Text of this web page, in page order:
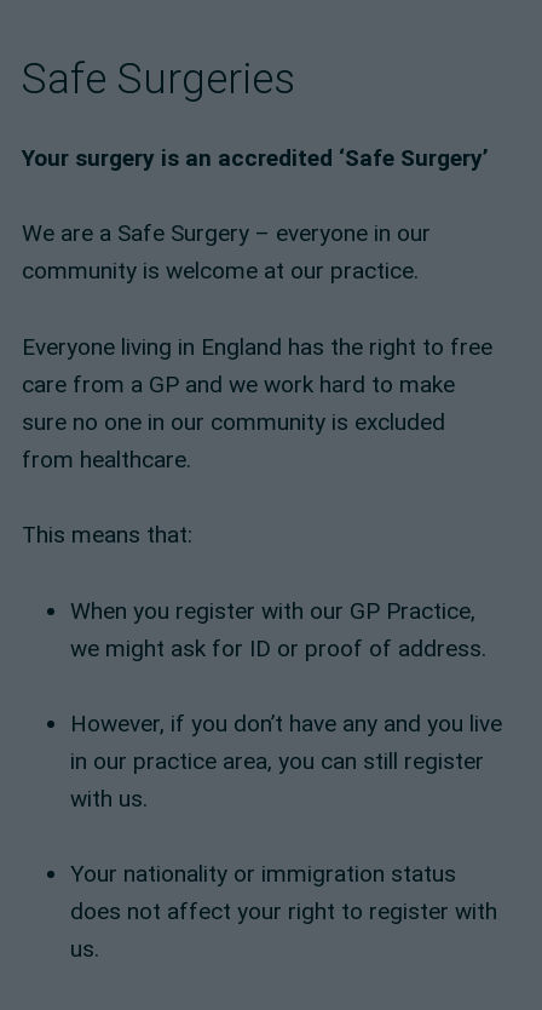
Safe Surgeries
Your surgery is an accredited ‘Safe Surgery’
We are a Safe Surgery – everyone in our
community is welcome at our practice.
Everyone living in England has the right to free
care from a GP and we work hard to make
sure no one in our community is excluded
from healthcare.
This means that:
When you register with our GP Practice,
we might ask for ID or proof of address.
However, if you don’t have any and you live
in our practice area, you can still register
with us.
Your nationality or immigration status
does not affect your right to register with
us.